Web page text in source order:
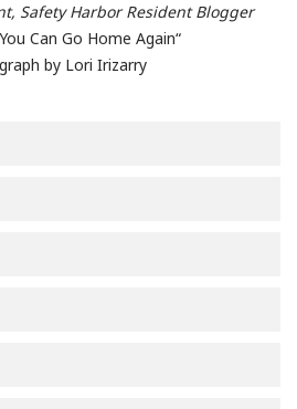
Safety Harbor Resident Blogger
Can Go Home Again“
by Lori Irizarry